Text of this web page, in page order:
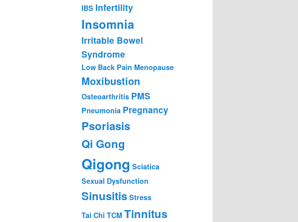
IBS Infertility
Insomnia
Irritable Bowel
Syndrome
Low Back Pain Menopause
Moxibustion
Osteoarthritis PMS
Pneumonia Pregnancy
Psoriasis
Qi Gong
Qigong Sciatica
Sexual Dysfunction
Sinusitis Stress
Tai Chi TCM Tinnitus